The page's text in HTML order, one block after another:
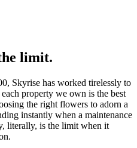
limit.
Skyrise has worked tirelessly to
property we own is the best
the right flowers to adorn a
instantly when a maintenance
literally, is the limit when it